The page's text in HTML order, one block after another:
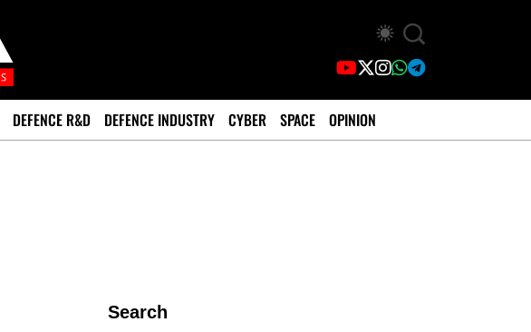
DEFENCE R&D DEFENCE INDUSTRY CYBER SPACE OPINION
Search